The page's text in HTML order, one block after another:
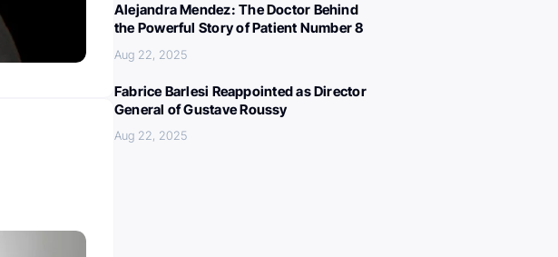
Alejandra Mendez: The Doctor Behind
the Powerful Story of Patient Number 8
Aug 22, 2025
Fabrice Barlesi Reappointed as Director
General of Gustave Roussy
Aug 22, 2025